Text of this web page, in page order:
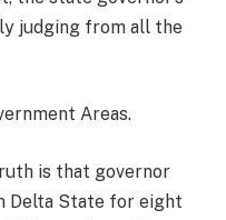
judging from all the
Areas.
is that governor
Delta State for eight